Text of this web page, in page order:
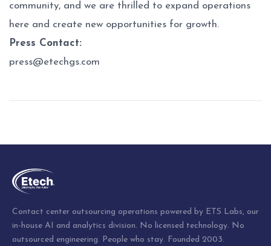
community, and we are thrilled to expand operations
here and create new opportunities for growth.
Press Contact:
press@etechgs.com
navigation
Contact center outsourcing operations powered by ETS Labs, our
in-house AI and analytics division. No licensed technology. No
outsourced engineering. People who stay. Founded 2003.